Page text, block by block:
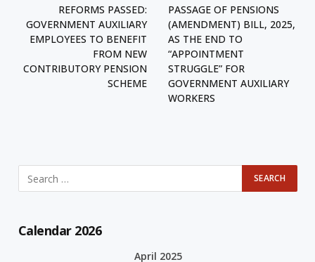
REFORMS PASSED:
GOVERNMENT AUXILIARY
EMPLOYEES TO BENEFIT
FROM NEW
CONTRIBUTORY PENSION
SCHEME
PASSAGE OF PENSIONS
(AMENDMENT) BILL, 2025,
AS THE END TO
“APPOINTMENT
STRUGGLE” FOR
GOVERNMENT AUXILIARY
WORKERS
Calendar 2026
April 2025